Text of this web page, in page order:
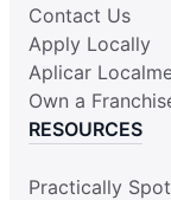
Contact Us
Apply Locally
Aplicar
Own a
RESOURCES
Practically